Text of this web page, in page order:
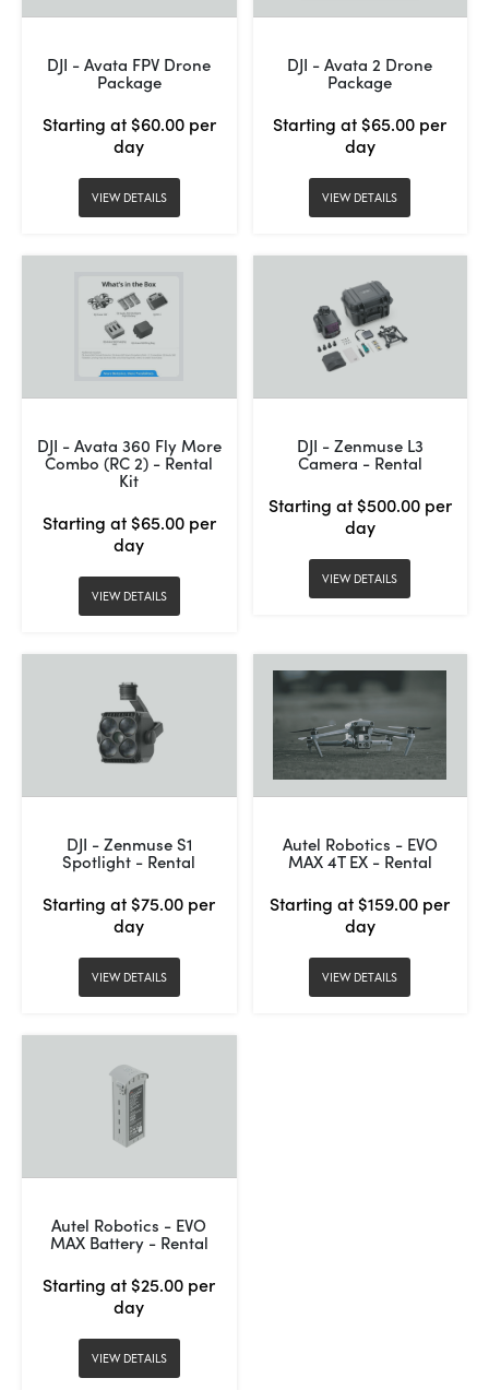
DJI - Avata FPV Drone
Package
Starting at $60.00 per
day
VIEW DETAILS
DJI - Avata 2 Drone
Package
Starting at $65.00 per
day
VIEW DETAILS
DJI - Avata 360 Fly More
Combo (RC 2) - Rental
Kit
Starting at $65.00 per
day
VIEW DETAILS
DJI - Zenmuse L3
Camera - Rental
Starting at $500.00 per
day
VIEW DETAILS
DJI - Zenmuse S1
Spotlight - Rental
Starting at $75.00 per
day
VIEW DETAILS
Autel Robotics - EVO
MAX 4T EX - Rental
Starting at $159.00 per
day
VIEW DETAILS
Autel Robotics - EVO
MAX Battery - Rental
Starting at $25.00 per
day
VIEW DETAILS